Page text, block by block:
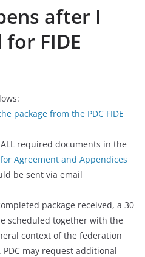
after I
FIDE
package from the PDC FIDE
required documents in the
Agreement and Appendices
be sent via email
package received, a 30
scheduled together with the
context of the federation
may request additional